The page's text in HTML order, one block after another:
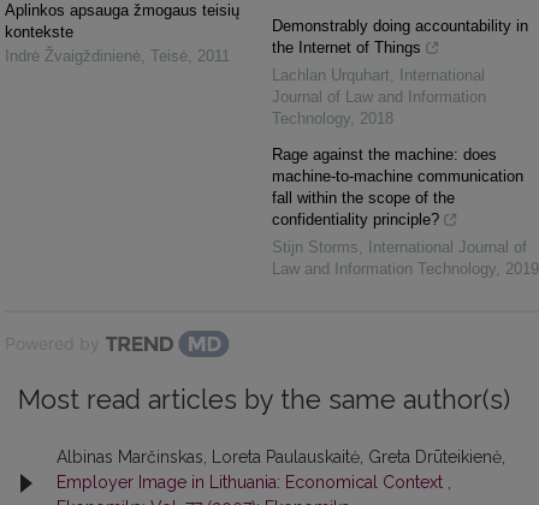
Aplinkos apsauga žmogaus teisių
kontekste
Indrė Žvaigždinienė, Teisė, 2011
Demonstrably doing accountability in
the Internet of Things
Lachlan Urquhart,
International
Journal of Law and Information
Technology, 2018
Rage against the machine: does
machine-to-machine communication
fall within the scope of the
confidentiality principle?
Stijn Storms,
International Journal of
Law and Information Technology, 2019
Powered by
Most read articles by the same author(s)
Albinas Marčinskas, Loreta Paulauskaitė, Greta Drūteikienė,
Employer Image in Lithuania: Economical Context